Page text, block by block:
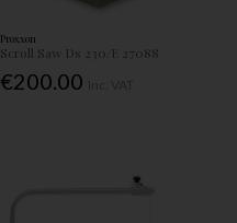
Proxxon
Scroll Saw Ds 230/E 27088
€200.00